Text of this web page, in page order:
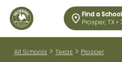
Find a School
Prosper, TX •
All Schools > Texas > Prosper